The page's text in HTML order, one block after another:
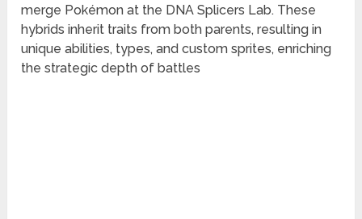
merge Pokémon at the DNA Splicers Lab. These
hybrids inherit traits from both parents, resulting in
unique abilities, types, and custom sprites, enriching
the strategic depth of battles